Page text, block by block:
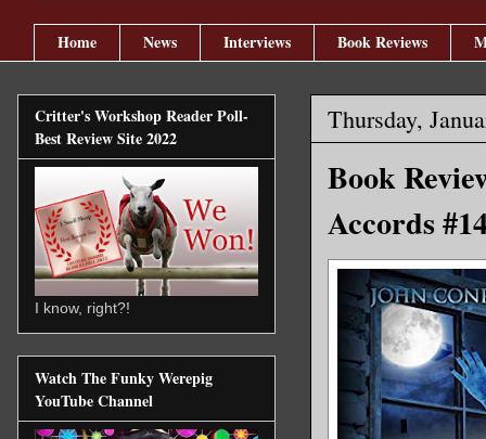
Home News Interviews Book Reviews
Thursday,
Book
Accords
Critter's Workshop Reader Poll-
Best Review Site 2022
I know, right?!
Watch The Funky Werepig
YouTube Channel